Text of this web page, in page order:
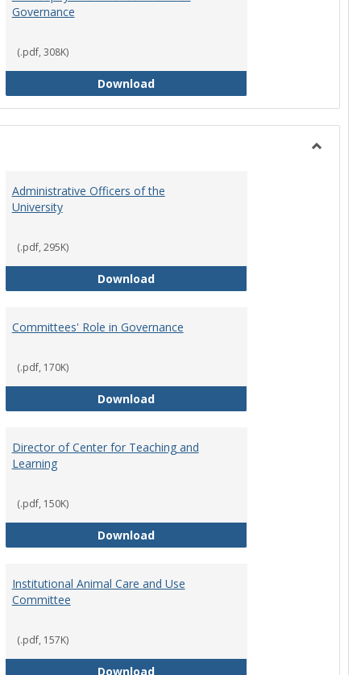
Governance
(.pdf, 308K)
DownloadPhilosophy and Practice of Shared
Council
Administrative Officers of the
University
(.pdf, 295K)
DownloadAdministrative Officers of the
Committee Charters
Committees' Role in Governance
(.pdf, 170K)
DownloadCommittees' Role in Governance
Director of Center for Teaching and
Learning
(.pdf, 150K)
DownloadDirector of Center for Teaching
Job Description
Institutional Animal Care and Use
Committee
(.pdf, 157K)
DownloadInstitutional Animal Care and Use